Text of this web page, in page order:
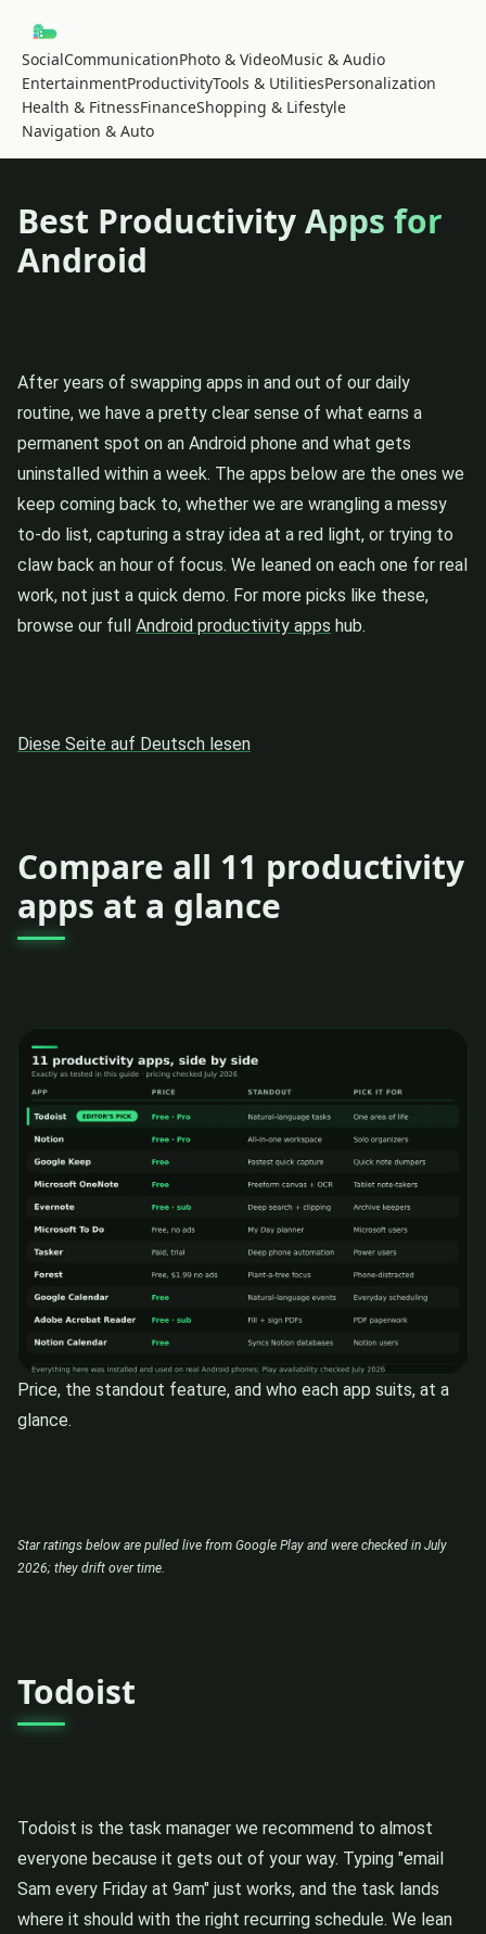
SocialCommunicationPhoto & VideoMusic & Audio
EntertainmentProductivityTools & UtilitiesPersonalization
Health & FitnessFinanceShopping & Lifestyle
Navigation & Auto
Best Productivity Apps for
Android
After years of swapping apps in and out of our daily
routine, we have a pretty clear sense of what earns a
permanent spot on an Android phone and what gets
uninstalled within a week. The apps below are the ones we
keep coming back to, whether we are wrangling a messy
to-do list, capturing a stray idea at a red light, or trying to
claw back an hour of focus. We leaned on each one for real
work, not just a quick demo. For more picks like these,
browse our full Android productivity apps hub.
Diese Seite auf Deutsch lesen
Compare all 11 productivity
apps at a glance
Price, the standout feature, and who each app suits, at a
glance.
Star ratings below are pulled live from Google Play and were checked in July
2026; they drift over time.
Todoist
Todoist is the task manager we recommend to almost
everyone because it gets out of your way. Typing "email
Sam every Friday at 9am" just works, and the task lands
where it should with the right recurring schedule. We lean